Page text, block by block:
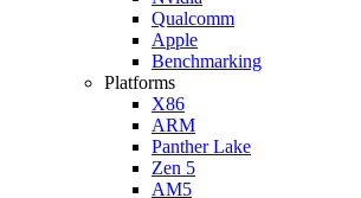
Qualcomm
Apple
Benchmarking
Platforms
X86
ARM
Panther Lake
Zen 5
AM5